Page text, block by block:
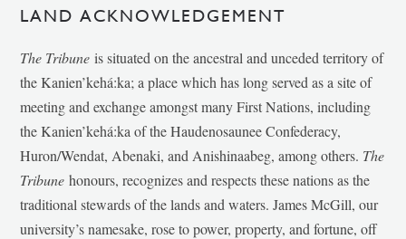
LAND ACKNOWLEDGEMENT
The Tribune is situated on the ancestral and unceded territory of
the Kanien’kehá:ka; a place which has long served as a site of
meeting and exchange amongst many First Nations, including
the Kanien’kehá:ka of the Haudenosaunee Confederacy,
Huron/Wendat, Abenaki, and Anishinaabeg, among others. The
Tribunehonours, recognizes and respects these nations as the
traditional stewards of the lands and waters. James McGill, our
university’s namesake, rose to power, property, and fortune, off